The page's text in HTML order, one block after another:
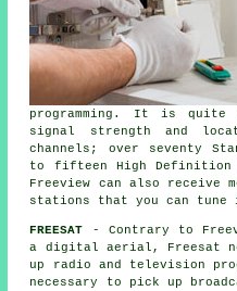
programming. It is quite
signal strength and
channels; over seventy
to fifteen High Definition
Freeview can also
stations that you can
FREESAT - Contrary to
a digital aerial, Freesat
up radio and television
necessary to pick up